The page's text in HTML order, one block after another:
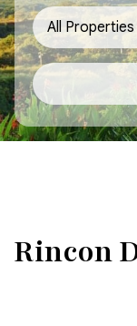
All Properties
Rincon